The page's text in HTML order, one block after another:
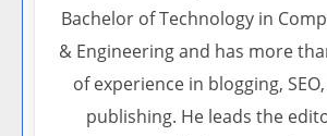
Bachelor of Technology in
& Engineering and has more
of experience in blogging,
publishing. He leads the